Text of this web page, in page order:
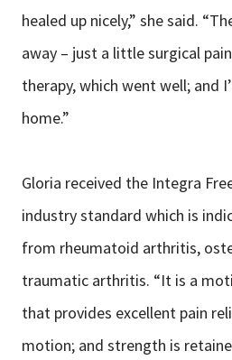
healed up nicely,” she said.
away – just a little surgical
therapy, which went well; and
home.”
Gloria received the Integra
industry standard which is
from rheumatoid arthritis,
traumatic arthritis. “It is a
that provides excellent pain
motion; and strength is